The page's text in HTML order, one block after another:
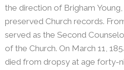
the direction of Brigham
preserved Church records.
served as the Second
of the Church. On March 11,
died from dropsy at age forty-